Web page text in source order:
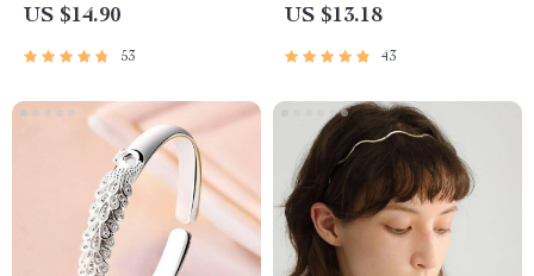
US $14.90
53
Steel Chain for Women
US $13.18
43